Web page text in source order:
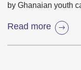
by Ghanaian youth
Read more